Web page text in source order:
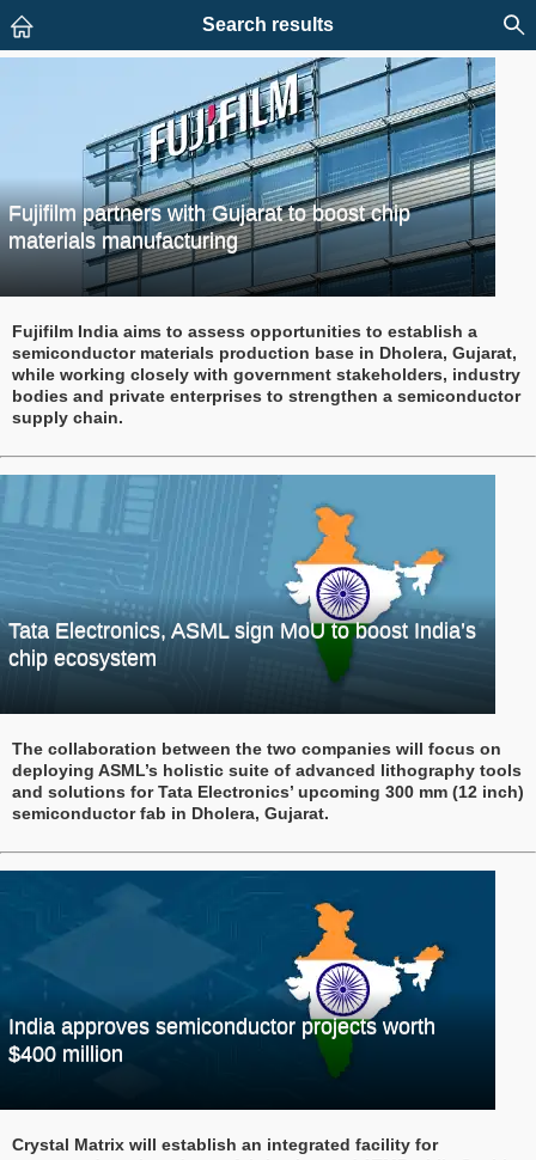
Search results
Fujifilm partners with Gujarat to boost chip
materials manufacturing
Fujifilm India aims to assess opportunities to establish a
semiconductor materials production base in Dholera, Gujarat,
while working closely with government stakeholders, industry
bodies and private enterprises to strengthen a semiconductor
supply chain.
Tata Electronics, ASML sign MoU to boost India’s
chip ecosystem
The collaboration between the two companies will focus on
deploying ASML’s holistic suite of advanced lithography tools
and solutions for Tata Electronics’ upcoming 300 mm (12 inch)
semiconductor fab in Dholera, Gujarat.
India approves semiconductor projects worth
$400 million
Crystal Matrix will establish an integrated facility for